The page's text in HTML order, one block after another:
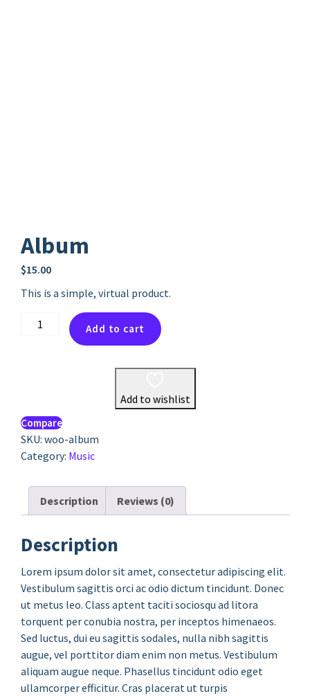
Album
$15.00
This is a simple, virtual product.
Album
Add to cart
Add to wishlist
Compare
SKU: woo-album
Category: Music
Description Reviews (0)
Description
Lorem ipsum dolor sit amet, consectetur adipiscing elit.
Vestibulum sagittis orci ac odio dictum tincidunt. Donec
ut metus leo. Class aptent taciti sociosqu ad litora
torquent per conubia nostra, per inceptos himenaeos.
Sed luctus, dui eu sagittis sodales, nulla nibh sagittis
augue, vel porttitor diam enim non metus. Vestibulum
aliquam augue neque. Phasellus tincidunt odio eget
ullamcorper efficitur. Cras placerat ut turpis